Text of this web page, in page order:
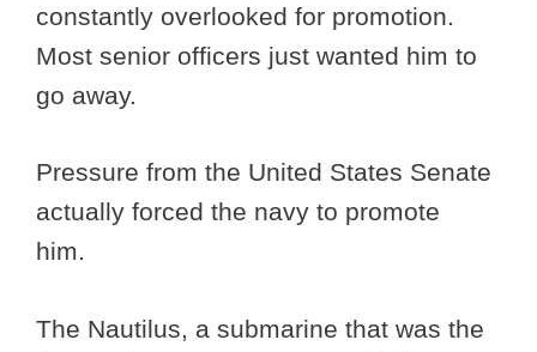
constantly overlooked for promotion.
Most senior officers just wanted him to
go away.
Pressure from the United States Senate
actually forced the navy to promote
him.
The Nautilus, a submarine that was the